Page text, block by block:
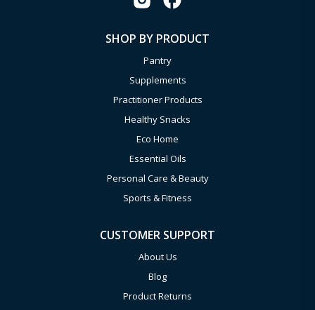
SHOP BY PRODUCT
Pantry
Supplements
Practitioner Products
Healthy Snacks
Eco Home
Essential Oils
Personal Care & Beauty
Sports & Fitness
CUSTOMER SUPPORT
About Us
Blog
Product Returns